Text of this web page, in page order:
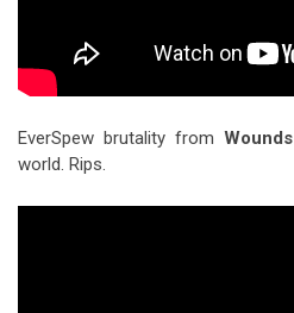
EverSpew brutality fromWounds
world. Rips.